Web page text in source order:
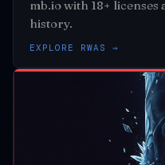
mb.io with 18+
history.
EXPLORE RWAS →